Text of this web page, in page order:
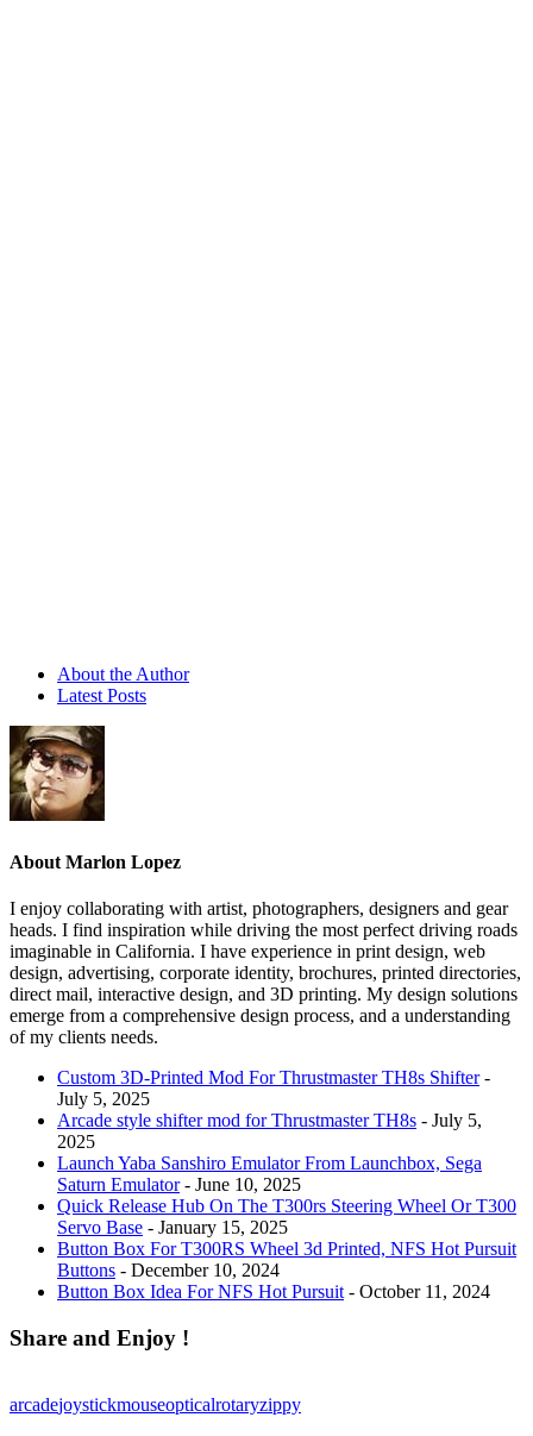
About the Author
Latest Posts
About Marlon Lopez
I enjoy collaborating with artist, photographers, designers and gear
heads. I find inspiration while driving the most perfect driving roads
imaginable in California. I have experience in print design, web
design, advertising, corporate identity, brochures, printed directories,
direct mail, interactive design, and 3D printing. My design solutions
emerge from a comprehensive design process, and a understanding
of my clients needs.
Custom 3D-Printed Mod For Thrustmaster TH8s Shifter -
July 5, 2025
Arcade style shifter mod for Thrustmaster TH8s - July 5,
2025
Launch Yaba Sanshiro Emulator From Launchbox, Sega
Saturn Emulator - June 10, 2025
Quick Release Hub On The T300rs Steering Wheel Or T300
Servo Base - January 15, 2025
Button Box For T300RS Wheel 3d Printed, NFS Hot Pursuit
Buttons - December 10, 2024
Button Box Idea For NFS Hot Pursuit - October 11, 2024
Share and Enjoy !
arcadejoystickmouseopticalrotaryzippy